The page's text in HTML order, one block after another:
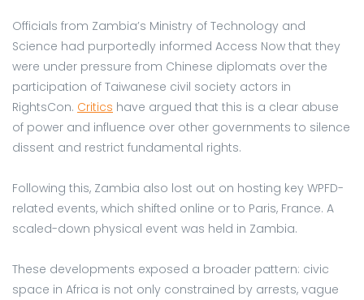
Officials from Zambia’s Ministry of Technology and
Science had purportedly informed Access Now that they
were under pressure from Chinese diplomats over the
participation of Taiwanese civil society actors in
RightsCon. Critics have argued that this is a clear abuse
of power and influence over other governments to silence
dissent and restrict fundamental rights.
Following this, Zambia also lost out on hosting key WPFD-
related events, which shifted online or to Paris, France. A
scaled-down physical event was held in Zambia.
These developments exposed a broader pattern: civic
space in Africa is not only constrained by arrests, vague